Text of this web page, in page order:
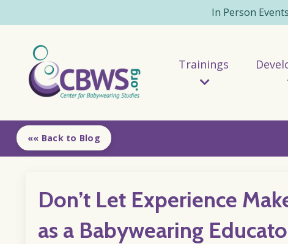
In Person
Trainings
«« Back to Blog
Don’t Let Experience
as a Babywearing